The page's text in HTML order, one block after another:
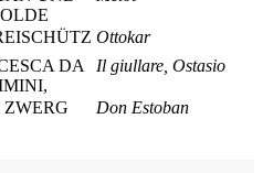
Ottokar
DA
Il giullare, Ostasio
ZWERG Don Estoban